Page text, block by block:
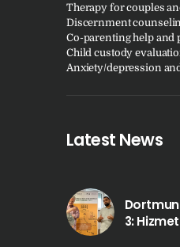
Therapy for couples
Discernment
Co-parenting help
Child custody
Anxiety/depression
Latest News
3: